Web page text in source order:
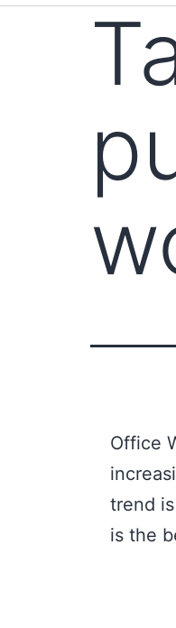
Office
trend
is the